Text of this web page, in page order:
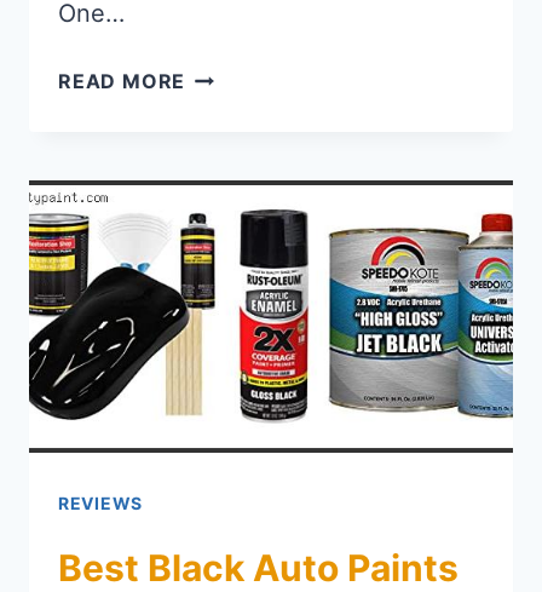
One…
READ MORE BEST SPRAY PAINT FOR
REVIEWS
Best Black Auto Paints